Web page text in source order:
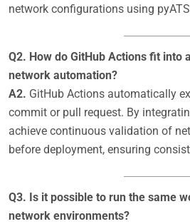
network configurations using
Q2. How do GitHub Actions fit into
network automation?
A2. GitHub Actions automatically
commit or pull request. By
achieve continuous validation of
before deployment, ensuring
Q3. Is it possible to run the same
network environments?